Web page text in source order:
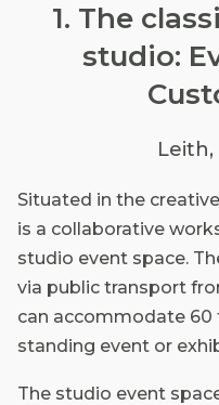
1. The
studio:
Situated in the
is a collaborative
studio event space.
via public transport
can accommodate 60
standing event or
The studio event